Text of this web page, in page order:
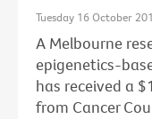
Tuesday 16 October
A Melbourne
epigenetics-
has received a
from Cancer